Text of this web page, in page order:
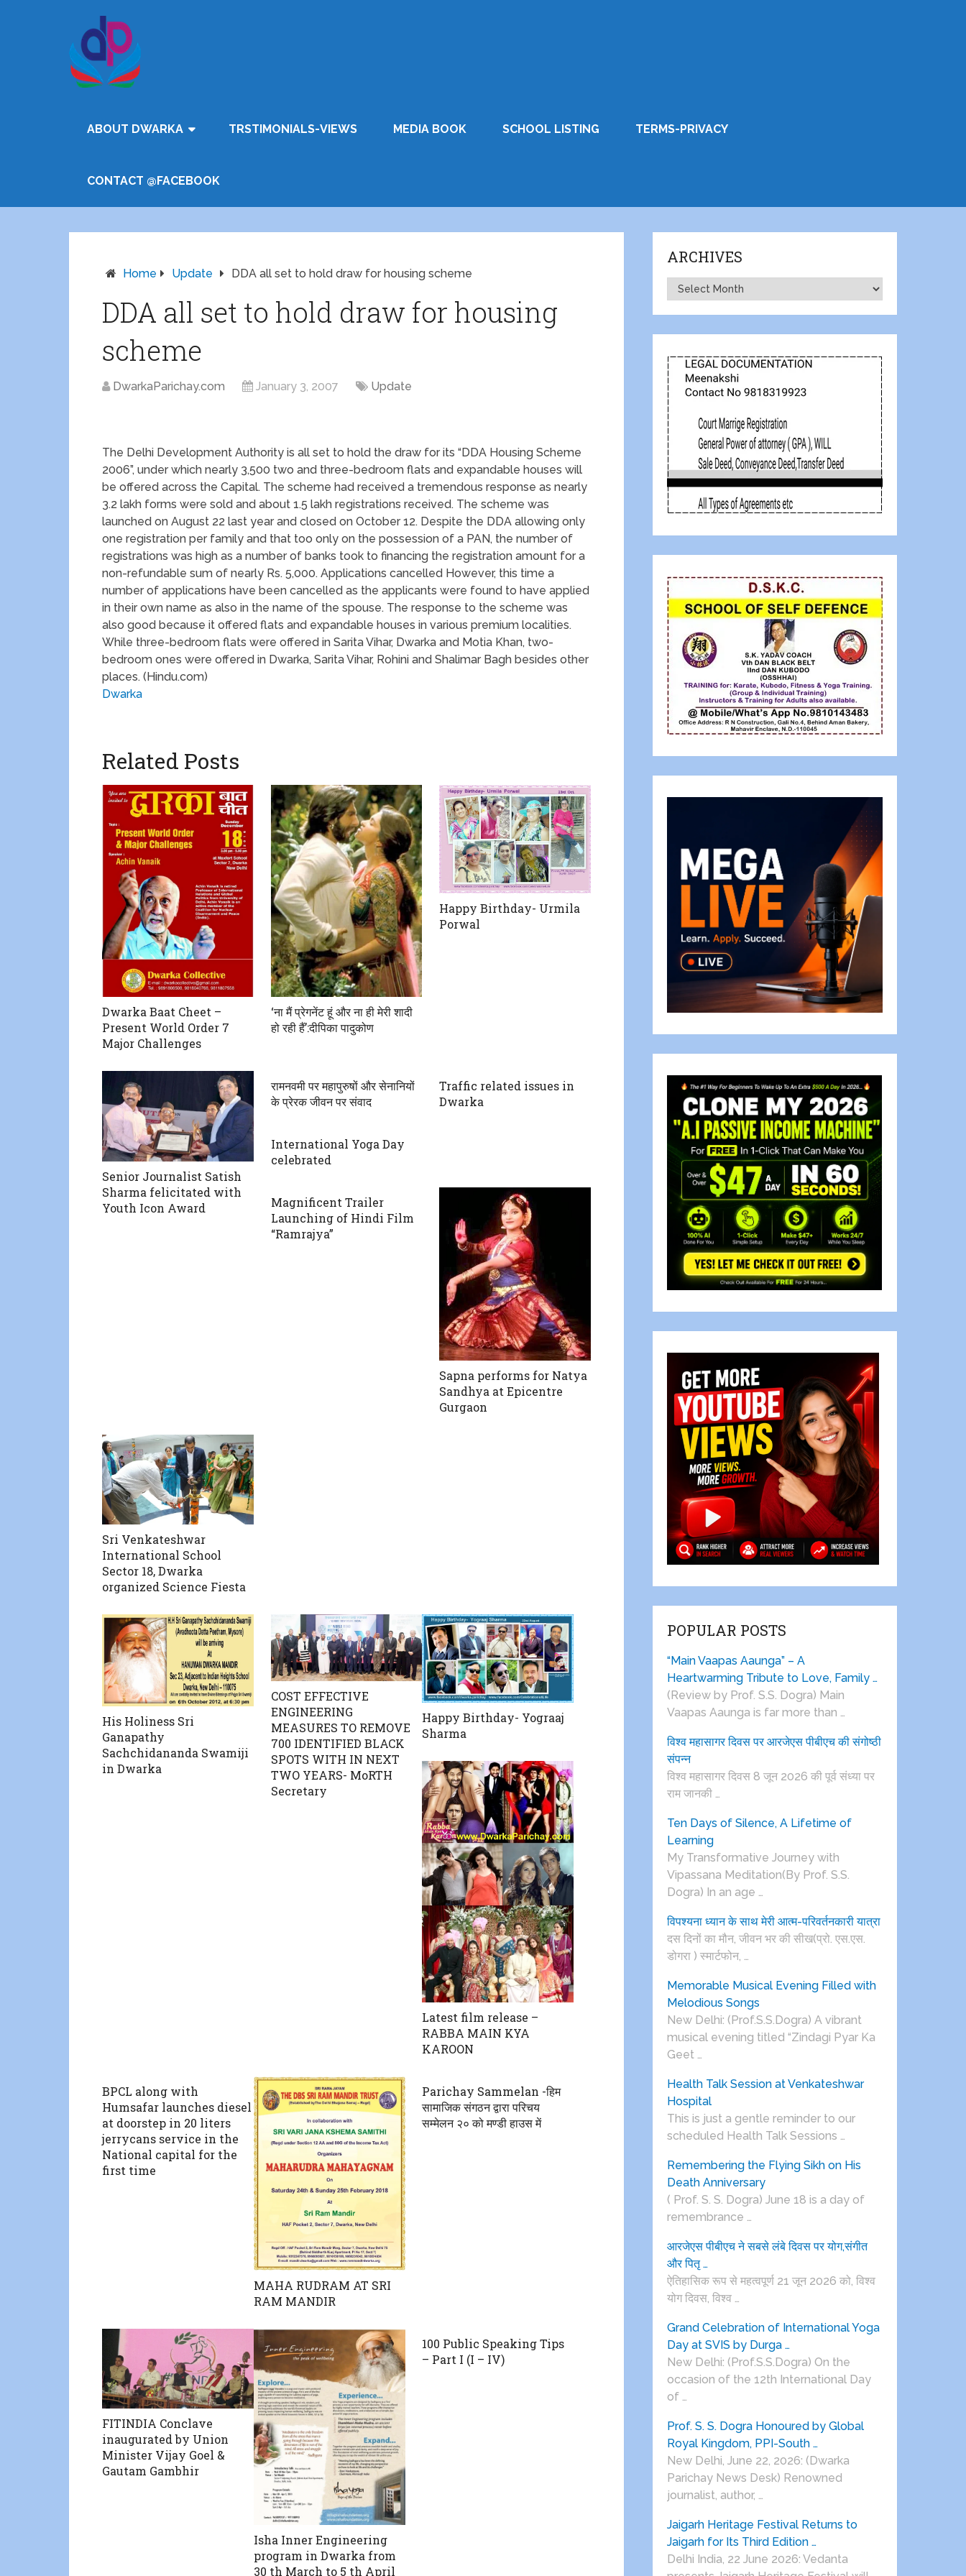
ABOUT DWARKA TRSTIMONIALS-VIEWS MEDIA BOOK SCHOOL LISTING TERMS-PRIVACY
CONTACT @FACEBOOK
Home Update DDA all set to hold draw for housing scheme
DDA all set to hold draw for housing
scheme
DwarkaParichay.com January 3, 2007 Update
The Delhi Development Authority is all set to hold the draw for its “DDA Housing Scheme
2006”, under which nearly 3,500 two and three-bedroom flats and expandable houses will
be offered across the Capital. The scheme had received a tremendous response as nearly
3.2 lakh forms were sold and about 1.5 lakh registrations received. The scheme was
launched on August 22 last year and closed on October 12. Despite the DDA allowing only
one registration per family and that too only on the possession of a PAN, the number of
registrations was high as a number of banks took to financing the registration amount for a
non-refundable sum of nearly Rs. 5,000. Applications cancelled However, this time a
number of applications have been cancelled as the applicants were found to have applied
in their own name as also in the name of the spouse. The response to the scheme was
also good because it offered flats and expandable houses in various premium localities.
While three-bedroom flats were offered in Sarita Vihar, Dwarka and Motia Khan, two-
bedroom ones were offered in Dwarka, Sarita Vihar, Rohini and Shalimar Bagh besides other
places. (Hindu.com)
Dwarka
Related Posts
Dwarka Baat Cheet –
Present World Order 7
Major Challenges
‘ना मैं प्रेगनेंट हूं और ना ही मेरी शादी
हो रही हैं’:दीपिका पादुकोण
Happy Birthday- Urmila
Porwal
Senior Journalist Satish
Sharma felicitated with
Youth Icon Award
रामनवमी पर महापुरुषों और सेनानियों
के प्रेरक जीवन पर संवाद
Traffic related issues in
Dwarka
International Yoga Day
celebrated
Magnificent Trailer
Launching of Hindi Film
“Ramrajya”
Sapna performs for Natya
Sandhya at Epicentre
Gurgaon
Sri Venkateshwar
International School
Sector 18, Dwarka
organized Science Fiesta
His Holiness Sri
Ganapathy
Sachchidananda Swamiji
in Dwarka
COST EFFECTIVE
ENGINEERING
MEASURES TO REMOVE
700 IDENTIFIED BLACK
SPOTS WITH IN NEXT
TWO YEARS- MoRTH
Secretary
Happy Birthday- Yograaj
Sharma
Latest film release –
RABBA MAIN KYA
KAROON
BPCL along with
Humsafar launches diesel
at doorstep in 20 liters
jerrycans service in the
National capital for the
first time
MAHA RUDRAM AT SRI
RAM MANDIR
Parichay Sammelan -हिम
सामाजिक संगठन द्वारा परिचय
सम्मेलन २० को मण्डी हाउस में
FITINDIA Conclave
inaugurated by Union
Minister Vijay Goel &
Gautam Gambhir
Isha Inner Engineering
program in Dwarka from
30 th March to 5 th April
100 Public Speaking Tips
– Part I (I – IV)
ARCHIVES
Archives
POPULAR POSTS
“Main Vaapas Aaunga” – A
Heartwarming Tribute to Love, Family …
(Review by Prof. S.S. Dogra) Main
Vaapas Aaunga is far more than …
विश्व महासागर दिवस पर आरजेएस पीबीएच की संगोष्ठी
संपन्न
विश्व महासागर दिवस 8 जून 2026 की पूर्व संध्या पर
राम जानकी …
Ten Days of Silence, A Lifetime of
Learning
My Transformative Journey with
Vipassana Meditation(By Prof. S.S.
Dogra) In an age …
विपश्यना ध्यान के साथ मेरी आत्म-परिवर्तनकारी यात्रा
दस दिनों का मौन, जीवन भर की सीख(प्रो. एस.एस.
डोगरा ) स्मार्टफोन, …
Memorable Musical Evening Filled with
Melodious Songs
New Delhi: (Prof.S.S.Dogra) A vibrant
musical evening titled “Zindagi Pyar Ka
Geet …
Health Talk Session at Venkateshwar
Hospital
This is just a gentle reminder to our
scheduled Health Talk Sessions …
Remembering the Flying Sikh on His
Death Anniversary
( Prof. S. S. Dogra) June 18 is a day of
remembrance …
आरजेएस पीबीएच ने सबसे लंबे दिवस पर योग,संगीत
और पितृ …
ऐतिहासिक रूप से महत्वपूर्ण 21 जून 2026 को, विश्व
योग दिवस, विश्व …
Grand Celebration of International Yoga
Day at SVIS by Durga …
New Delhi: (Prof.S.S.Dogra) On the
occasion of the 12th International Day
of …
Prof. S. S. Dogra Honoured by Global
Royal Kingdom, PPI-South …
New Delhi, June 22, 2026: (Dwarka
Parichay News Desk) Renowned
journalist, author, …
Jaigarh Heritage Festival Returns to
Jaigarh for Its Third Edition …
Delhi India, 22 June 2026: Vedanta